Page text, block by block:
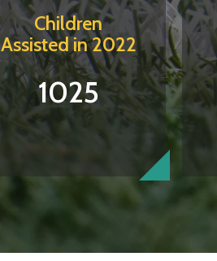
Children
Assisted in 2022
1025